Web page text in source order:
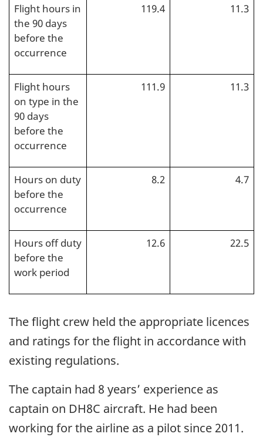
Flight hours in
the 90 days
before the
occurrence
119.4 11.3
Flight hours
on type in the
90 days
before the
occurrence
111.9 11.3
Hours on duty
before the
occurrence
8.2 4.7
Hours off duty
before the
work period
12.6 22.5
The flight crew held the appropriate licences
and ratings for the flight in accordance with
existing regulations.
The captain had 8 years’ experience as
captain on DH8C aircraft. He had been
working for the airline as a pilot since 2011.